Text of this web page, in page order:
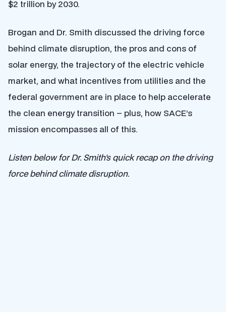
$2 trillion by 2030.
Brogan and Dr. Smith discussed the driving force
behind climate disruption, the pros and cons of
solar energy, the trajectory of the electric vehicle
market, and what incentives from utilities and the
federal government are in place to help accelerate
the clean energy transition – plus, how SACE’s
mission encompasses all of this.
Listen below for Dr. Smith’s quick recap on the driving
force behind climate disruption.